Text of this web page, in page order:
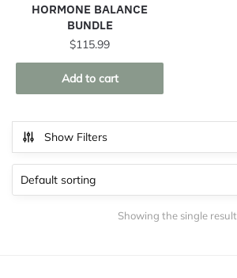
HORMONE BALANCE
BUNDLE
$115.99
Add to cart
Show Filters
Showing the single result